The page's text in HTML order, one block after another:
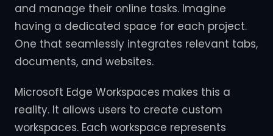
and manage their online tasks. Imagine
having a dedicated space for each project.
One that seamlessly integrates relevant tabs,
documents, and websites.
Microsoft Edge Workspaces makes this a
reality. It allows users to create custom
workspaces. Each workspace represents